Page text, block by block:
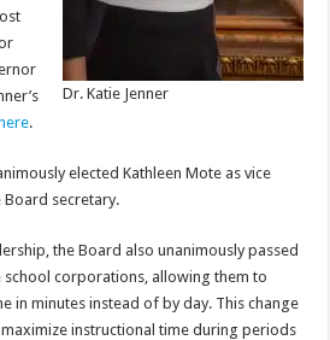
Dr. Katie Jenner
.
elected Kathleen Mote as vice
Board secretary.
the Board also unanimously passed
corporations, allowing them to
in minutes instead of by day. This change
instructional time during periods